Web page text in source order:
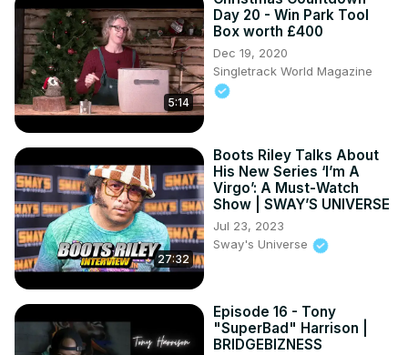
5:14
Day 20 - Win Park Tool
Box worth £400
Dec 19, 2020
Singletrack World Magazine
27:32
Boots Riley Talks About
His New Series ‘I’m A
Virgo’: A Must-Watch
Show | SWAY’S UNIVERSE
Jul 23, 2023
Sway's Universe
Episode 16 - Tony
"SuperBad" Harrison |
BRIDGEBIZNESS